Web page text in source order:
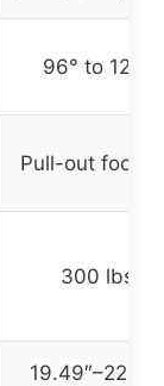
96° to 129°
Pull-out
300 lbs